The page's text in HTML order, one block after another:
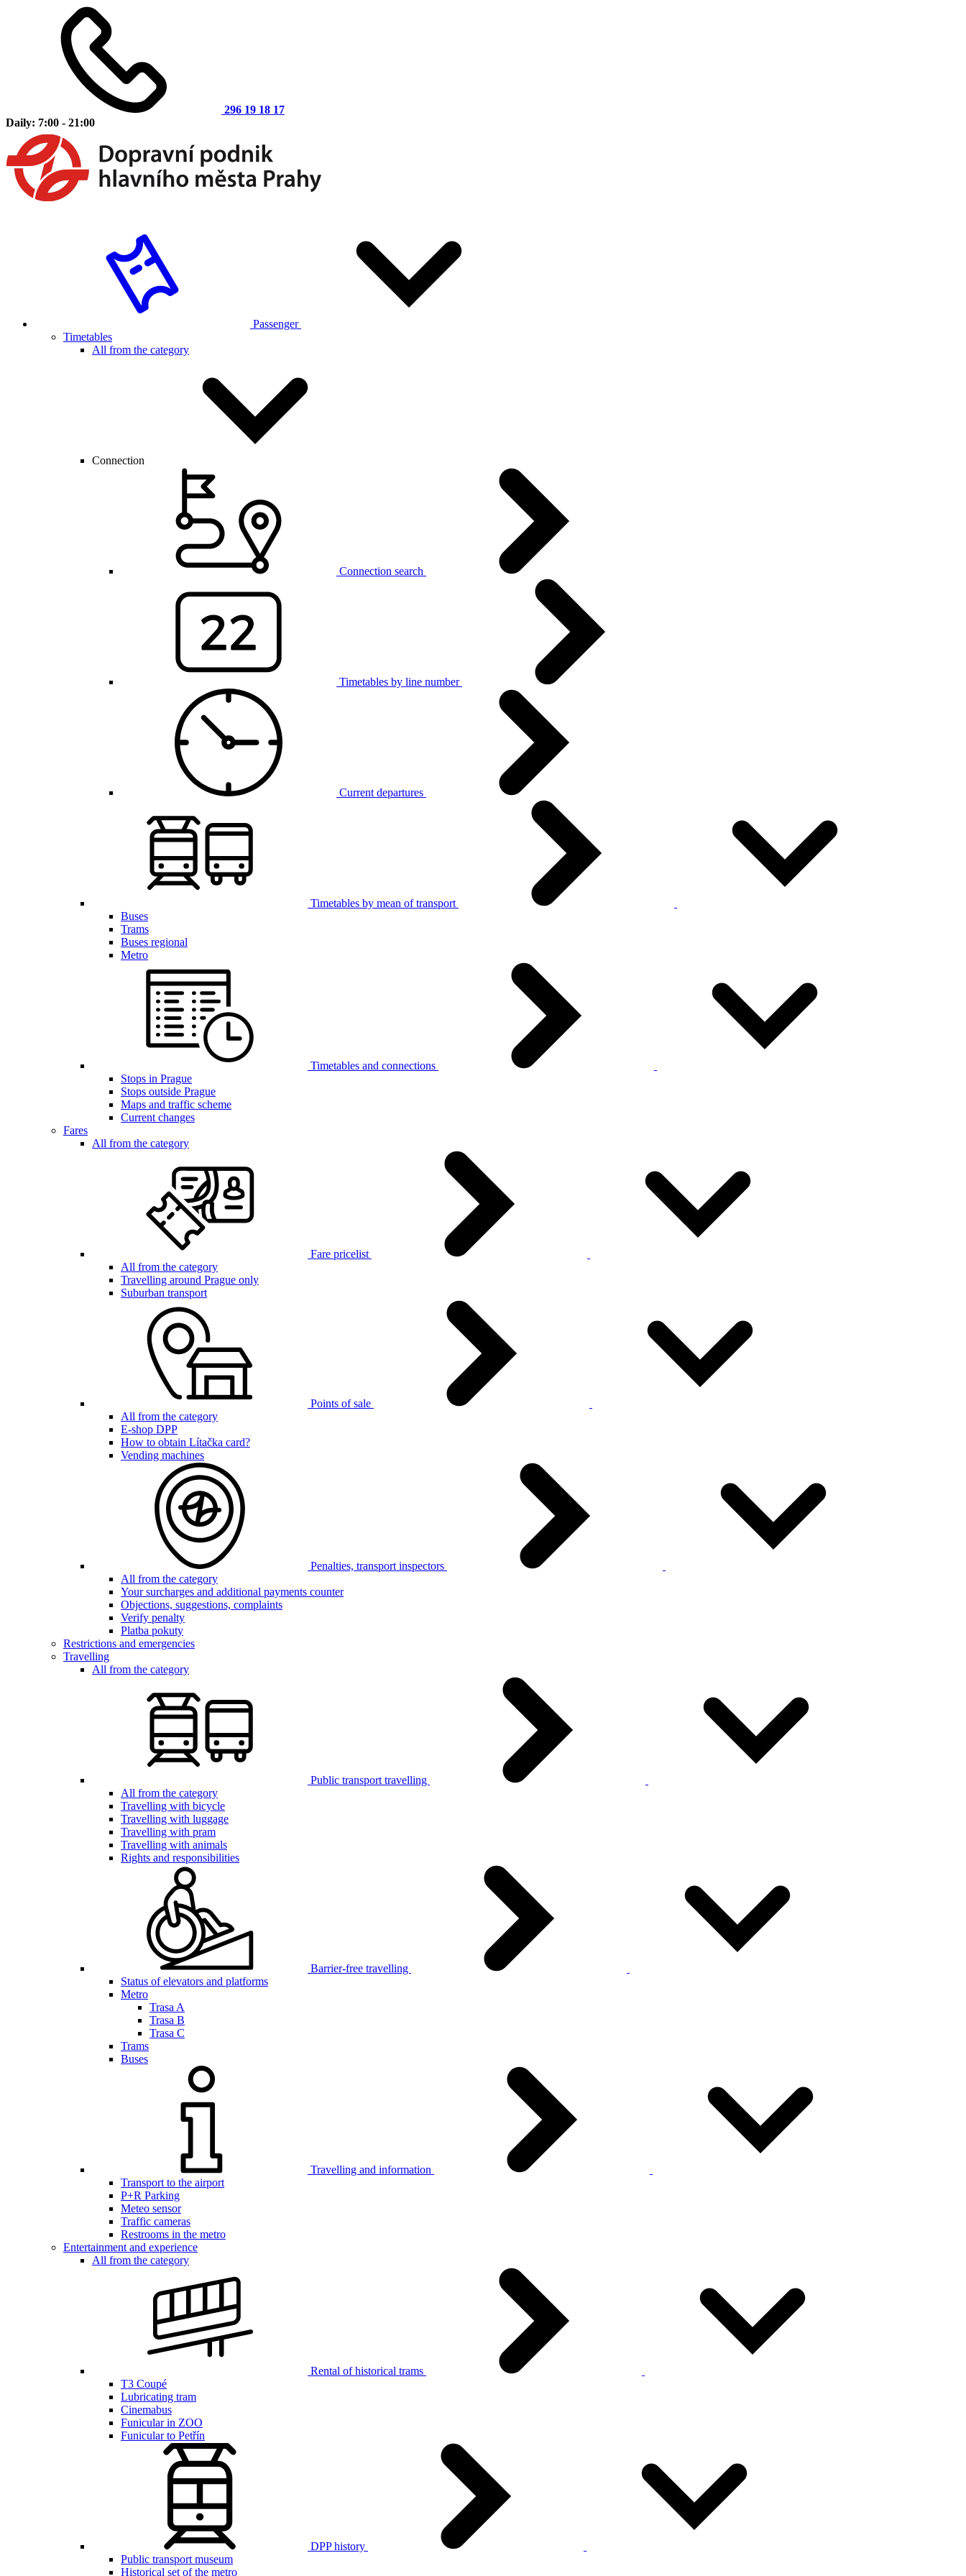
296 19 18 17
Daily: 7:00 - 21:00
Passenger
Timetables
All from the category
Connection
Connection search
Timetables by line number
Current departures
Timetables by mean of transport
Buses
Trams
Buses regional
Metro
Timetables and connections
Stops in Prague
Stops outside Prague
Maps and traffic scheme
Current changes
Fares
All from the category
Fare pricelist
All from the category
Travelling around Prague only
Suburban transport
Points of sale
All from the category
E-shop DPP
How to obtain Lítačka card?
Vending machines
Penalties, transport inspectors
All from the category
Your surcharges and additional payments counter
Objections, suggestions, complaints
Verify penalty
Platba pokuty
Restrictions and emergencies
Travelling
All from the category
Public transport travelling
All from the category
Travelling with bicycle
Travelling with luggage
Travelling with pram
Travelling with animals
Rights and responsibilities
Barrier-free travelling
Status of elevators and platforms
Metro
Trasa A
Trasa B
Trasa C
Trams
Buses
Travelling and information
Transport to the airport
P+R Parking
Meteo sensor
Traffic cameras
Restrooms in the metro
Entertainment and experience
All from the category
Rental of historical trams
T3 Coupé
Lubricating tram
Cinemabus
Funicular in ZOO
Funicular to Petřín
DPP history
Public transport museum
Historical set of the metro